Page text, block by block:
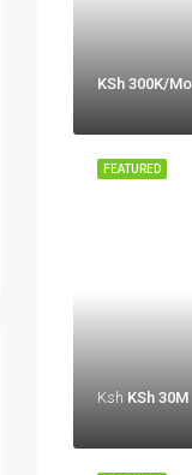
KSh 300K/
FEATURED
Ksh KSh 30M